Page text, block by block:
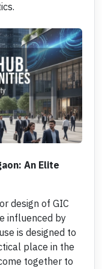
An Elite
design of GIC
influenced by
is designed to
place in the
together to